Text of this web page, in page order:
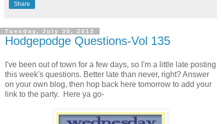
Share
Tuesday, July 30, 2013
Hodgepodge Questions-Vol 135
I've been out of town for a few days, so I'm a little late posting
this week's questions. Better late than never, right? Answer
on your own blog, then hop back here tomorrow to add your
link to the party. Here ya go-